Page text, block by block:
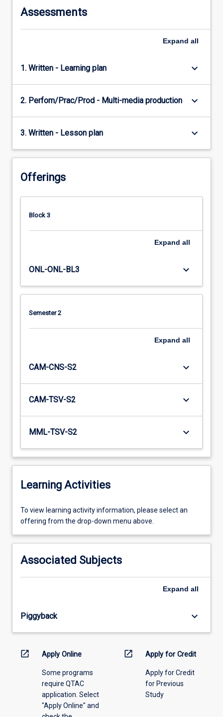
Assessments
Expand all
1. Written - Learning plan keyboard_arrow_down
2. Perfom/Prac/Prod - Multi-media production keyboard_arrow_down
3. Written - Lesson plan keyboard_arrow_down
Offerings
Block 3
Expand all
ONL-ONL-BL3 keyboard_arrow_down
Semester 2
Expand all
CAM-CNS-S2 keyboard_arrow_down
CAM-TSV-S2 keyboard_arrow_down
MML-TSV-S2 keyboard_arrow_down
Learning Activities
To
view
activity
please
select
the
menu
To view learning activity information, please select an
offering from the drop-down menu above.
Associated Subjects
Expand all
Piggyback keyboard_arrow_down
open_in_new Apply Online
Some programs
require QTAC
application. Select
"Apply Online" and
open_in_new Apply for Credit
Apply for Credit
for Previous
Study